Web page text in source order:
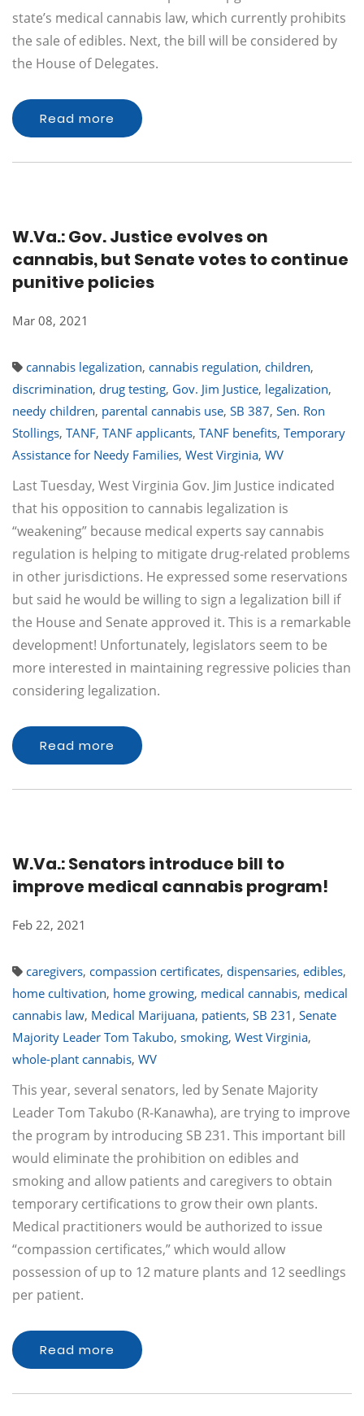
state’s medical cannabis law, which currently prohibits
the sale of edibles. Next, the bill will be considered by
the House of Delegates.
Read more
W.Va.: Gov. Justice evolves on
cannabis, but Senate votes to continue
punitive policies
Mar 08, 2021
cannabis legalization, cannabis regulation, children,
discrimination, drug testing, Gov. Jim Justice, legalization,
needy children, parental cannabis use, SB 387, Sen. Ron
Stollings, TANF, TANF applicants, TANF benefits, Temporary
Assistance for Needy Families, West Virginia, WV
Last Tuesday, West Virginia Gov. Jim Justice indicated
that his opposition to cannabis legalization is
“weakening” because medical experts say cannabis
regulation is helping to mitigate drug-related problems
in other jurisdictions. He expressed some reservations
but said he would be willing to sign a legalization bill if
the House and Senate approved it. This is a remarkable
development! Unfortunately, legislators seem to be
more interested in maintaining regressive policies than
considering legalization.
Read more
W.Va.: Senators introduce bill to
improve medical cannabis program!
Feb 22, 2021
caregivers, compassion certificates, dispensaries, edibles,
home cultivation, home growing, medical cannabis, medical
cannabis law, Medical Marijuana, patients, SB 231 , Senate
Majority Leader Tom Takubo, smoking, West Virginia,
whole-plant cannabis, WV
This year, several senators, led by Senate Majority
Leader Tom Takubo (R-Kanawha), are trying to improve
the program by introducing SB 231. This important bill
would eliminate the prohibition on edibles and
smoking and allow patients and caregivers to obtain
temporary certifications to grow their own plants.
Medical practitioners would be authorized to issue
“compassion certificates,” which would allow
possession of up to 12 mature plants and 12 seedlings
per patient.
Read more